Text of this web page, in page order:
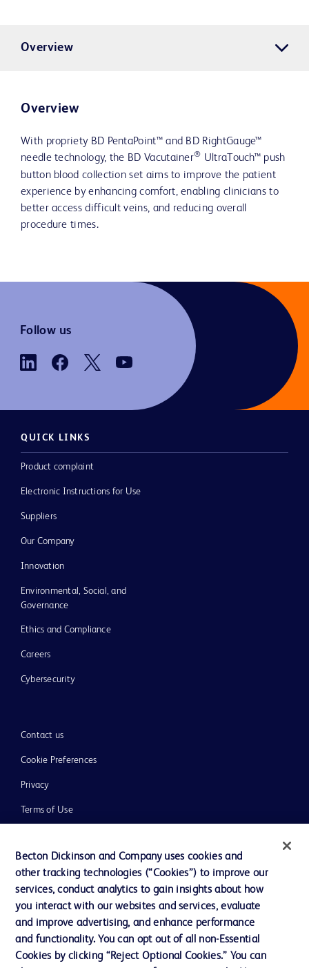
Overview
Overview
With propriety BD PentaPoint™ and BD RightGauge™
needle technology, the BD Vacutainer® UltraTouch™ push
button blood collection set aims to improve the patient
experience by enhancing comfort, enabling clinicians to
better access difficult veins, and reducing overall
procedure times.
Follow us
QUICK LINKS
Product complaint
Electronic Instructions for Use
Suppliers
Our Company
Innovation
Environmental, Social, and
Governance
Ethics and Compliance
Careers
Cybersecurity
Contact us
Cookie Preferences
Privacy
Terms of Use
© 2026 BD. All rights reserved. BD and the BD Logo are trademarks of
Becton, Dickinson and Company. All other trademarks are the property of
their respective owners.
Becton Dickinson and Company uses cookies and
other tracking technologies (“Cookies”) to improve our
services, conduct analytics to gain insights about how
you interact with our websites and services, evaluate
and improve advertising, and enhance performance
and functionality. You can opt out of all non-Essential
Cookies by clicking “Reject Optional Cookies.” You can